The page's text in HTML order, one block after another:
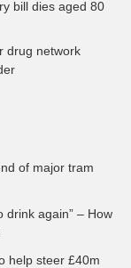
bill dies aged 80
drug network
of major tram
drink again” – How
help steer £40m